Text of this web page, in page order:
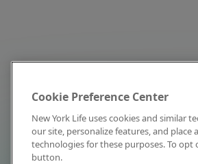
Cookie Preference Center
New York Life uses cookies and similar
our site, personalize features, and
technologies for these purposes. To opt
button.